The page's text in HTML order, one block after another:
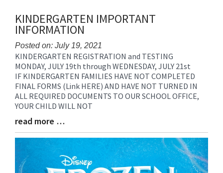
KINDERGARTEN IMPORTANT
INFORMATION
Posted on: July 19, 2021
Blog
Entry
Synopsis
Begin
KINDERGARTEN REGISTRATION and TESTING
MONDAY, JULY 19th through WEDNESDAY, JULY 21st
IF KINDERGARTEN FAMILIES HAVE NOT COMPLETED
FINAL FORMS (Link HERE) AND HAVE NOT TURNED IN
ALL REQUIRED DOCUMENTS TO OUR SCHOOL OFFICE,
YOUR CHILD WILL NOT
Blog
Entry
End
read more …